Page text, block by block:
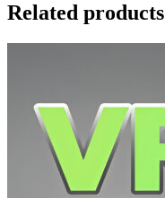
Related products